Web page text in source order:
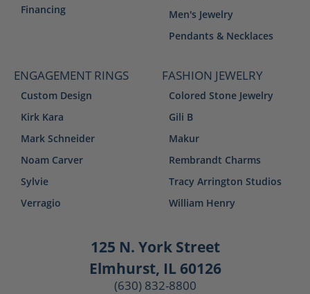
Financing
Men's Jewelry
Pendants & Necklaces
ENGAGEMENT RINGS
Custom Design
Kirk Kara
Mark Schneider
Noam Carver
Sylvie
Verragio
FASHION JEWELRY
Colored Stone Jewelry
Gili B
Makur
Rembrandt Charms
Tracy Arrington Studios
William Henry
125 N. York Street
Elmhurst, IL 60126
(630) 832-8800